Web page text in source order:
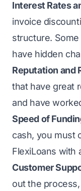
Interest Rates
invoice
structure.
have hidden
Reputation and
that have great
and have
Speed of
cash, you must
FlexiLoans with
Customer
out the